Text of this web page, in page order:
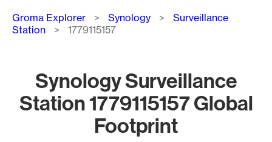
Breadcrumb
Groma Explorer Synology
Surveillance
Station
1779115157
Synology Surveillance
Station 1779115157 Global
Footprint